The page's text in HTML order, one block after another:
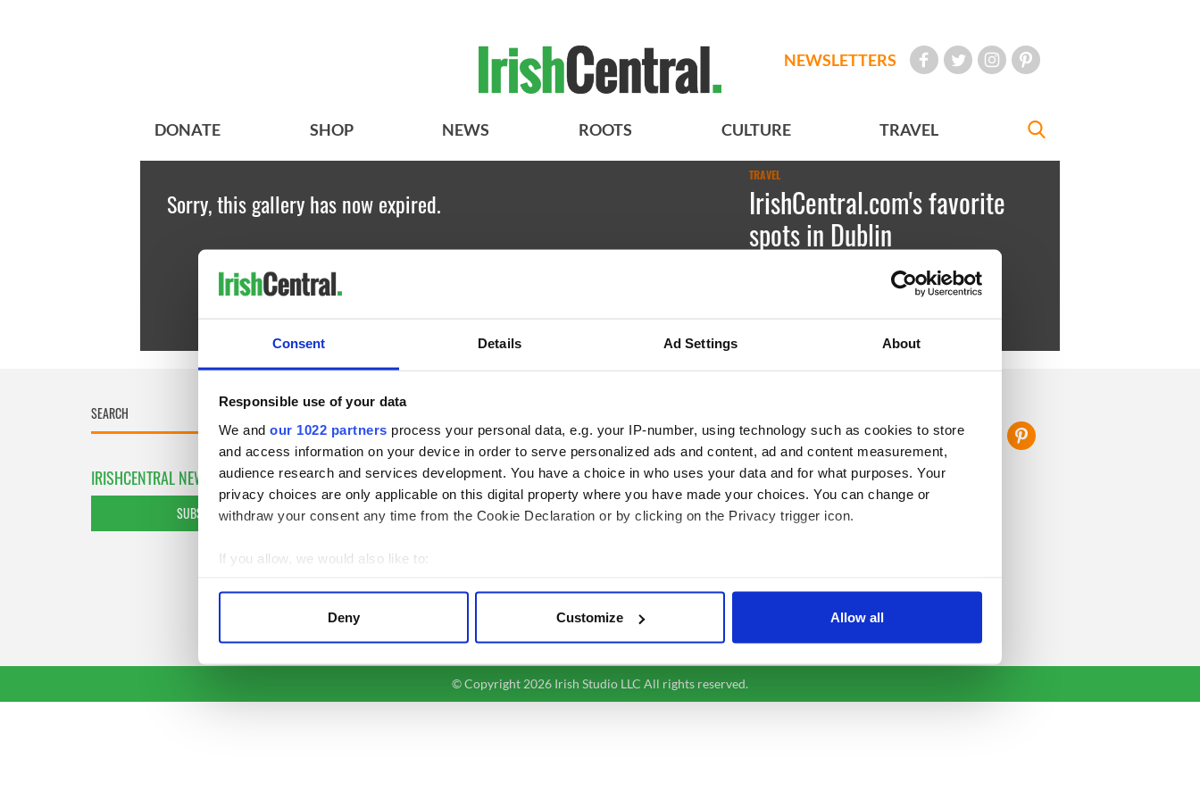
Consent Details Ad Settings About
Responsible use of your data
We and our 1022 partners process your personal data, e.g. your IP-number, using technology such as cookies to store
and access information on your device in order to serve personalized ads and content, ad and content measurement,
audience research and services development. You have a choice in who uses your data and for what purposes. Your
privacy choices are only applicable on this digital property where you have made your choices. You can change or
withdraw your consent any time from the Cookie Declaration or by clicking on the Privacy trigger icon.
If you allow, we would also like to:
Find out more about how your personal data is processed and set your preferences in the
information about your use of our site with our social media, advertising and analytics partners who may combine it with
Deny Customize Allow all
NEWSLETTERS
DONATE SHOP NEWS ROOTS CULTURE TRAVEL
Sorry, this gallery has now expired.
TRAVEL
IrishCentral.com's favorite
spots in Dublin
October 07, 2010
IRISHCENTRAL NEWSLETTERS
SUBSCRIBE TO OUR NEWSLETTER
Authors
Topics
About Us
Contact Us
Advertise
Register
News
Business
Opinion
Culture
Travel
© Copyright 2026 Irish Studio LLC All rights reserved.